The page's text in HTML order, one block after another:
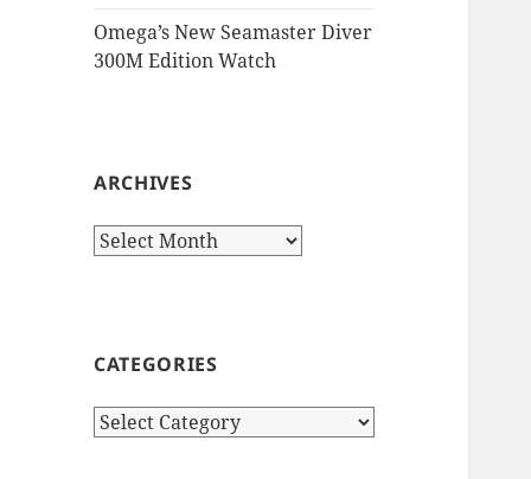
Omega’s New Seamaster Diver
300M Edition Watch
ARCHIVES
Archives
CATEGORIES
Categories